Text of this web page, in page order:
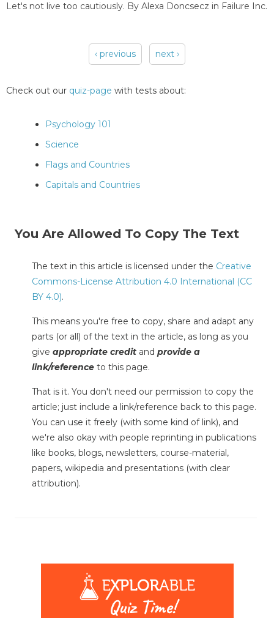
Let's not live too cautiously. By Alexa Doncsecz in Failure Inc.
‹ previous next ›
Check out our quiz-page with tests about:
Psychology 101
Science
Flags and Countries
Capitals and Countries
You Are Allowed To Copy The Text
The text in this article is licensed under the Creative
Commons-License Attribution 4.0 International (CC
BY 4.0).
This means you're free to copy, share and adapt any
parts (or all) of the text in the article, as long as you
give appropriate credit and provide a
link/reference to this page.
That is it. You don't need our permission to copy the
article; just include a link/reference back to this page.
You can use it freely (with some kind of link), and
we're also okay with people reprinting in publications
like books, blogs, newsletters, course-material,
papers, wikipedia and presentations (with clear
attribution).